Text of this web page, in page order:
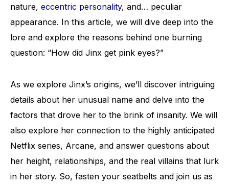
nature, eccentric personality, and… peculiar
appearance. In this article, we will dive deep into the
lore and explore the reasons behind one burning
question: “How did Jinx get pink eyes?”
As we explore Jinx’s origins, we’ll discover intriguing
details about her unusual name and delve into the
factors that drove her to the brink of insanity. We will
also explore her connection to the highly anticipated
Netflix series, Arcane, and answer questions about
her height, relationships, and the real villains that lurk
in her story. So, fasten your seatbelts and join us as